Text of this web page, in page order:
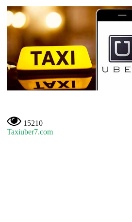
15210
Taxiuber7.com